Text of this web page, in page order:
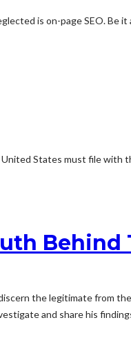
is on-page SEO. Be it
States must file with
Behind
the legitimate from
and share his